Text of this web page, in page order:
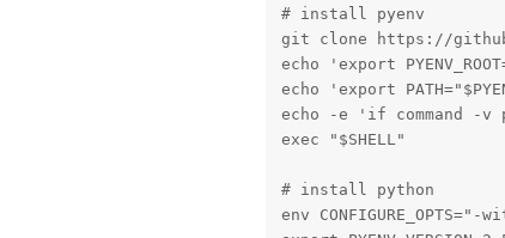
# install pyenv
git clone https://
echo 'export
echo 'export
echo -e 'if command -
exec "$SHELL"
# install python
env